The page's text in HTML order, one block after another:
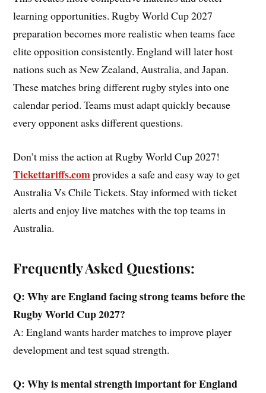
learning opportunities. Rugby World Cup 2027
preparation becomes more realistic when teams face
elite opposition consistently. England will later host
nations such as New Zealand, Australia, and Japan.
These matches bring different rugby styles into one
calendar period. Teams must adapt quickly because
every opponent asks different questions.
Don’t miss the action at Rugby World Cup 2027!
Tickettariffs.comprovides a safe and easy way to get
Australia Vs Chile Tickets. Stay informed with ticket
alerts and enjoy live matches with the top teams in
Australia.
Frequently Asked Questions:
Q: WhyareEngland facing strong teams beforethe
Rugby World Cup 2027?
A: England wants harder matches to improve player
development and test squad strength.
Q: Why is mental strength important for England